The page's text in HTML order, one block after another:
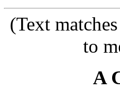
(Text
to
A